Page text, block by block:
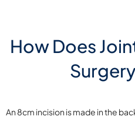
How Does
An 8cm incision is made in the